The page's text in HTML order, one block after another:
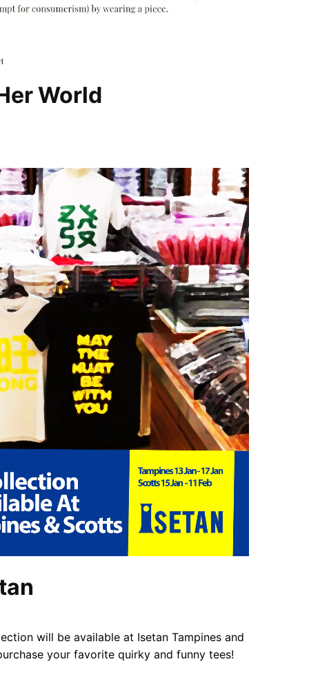
World
will be available at Isetan Tampines and
your favorite quirky and funny tees!